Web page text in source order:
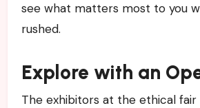
see what matters most to you
rushed.
Explore with an
The exhibitors at the ethical